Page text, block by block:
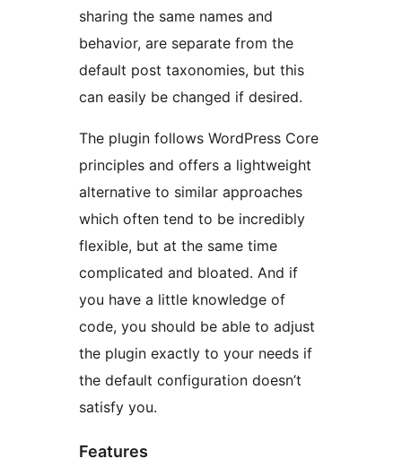
sharing the same names and
behavior, are separate from the
default post taxonomies, but this
can easily be changed if desired.
The plugin follows WordPress Core
principles and offers a lightweight
alternative to similar approaches
which often tend to be incredibly
flexible, but at the same time
complicated and bloated. And if
you have a little knowledge of
code, you should be able to adjust
the plugin exactly to your needs if
the default configuration doesn’t
satisfy you.
Features